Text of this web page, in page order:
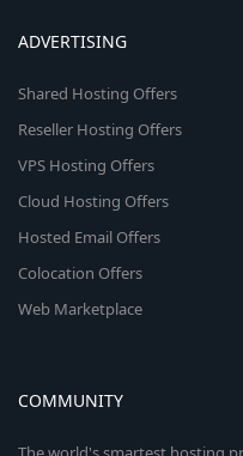
ADVERTISING
Shared Hosting Offers
Reseller Hosting Offers
VPS Hosting Offers
Cloud Hosting Offers
Hosted Email Offers
Colocation Offers
Web Marketplace
COMMUNITY